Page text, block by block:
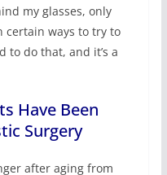
my glasses, only
certain ways to try to
to do that, and it’s a
Have Been
Surgery
after aging from